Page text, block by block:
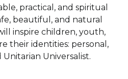
practical, and spiritual
beautiful, and natural
inspire children, youth,
their identities: personal,
Universalist.